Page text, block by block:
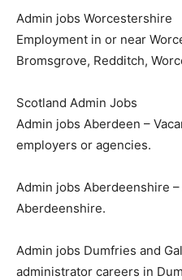
Admin jobs Worcestershire
Employment in or near
Bromsgrove, Redditch,
Scotland Admin Jobs
Admin jobs Aberdeen –
employers or agencies.
Admin jobs Aberdeenshire
Aberdeenshire.
Admin jobs Dumfries and
administrator careers in